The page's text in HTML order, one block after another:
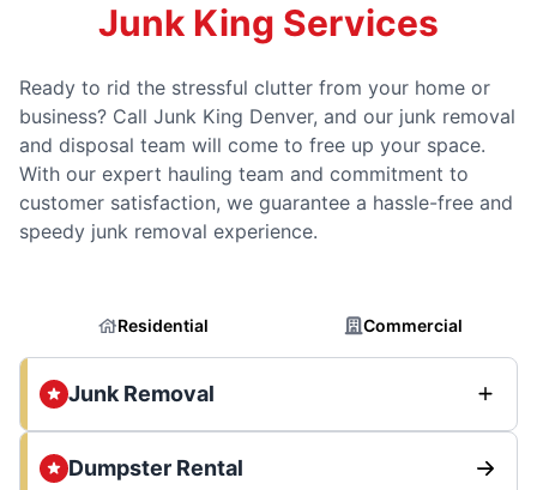
Junk King Services
Ready to rid the stressful clutter from your home or
business? Call Junk King Denver, and our junk removal
and disposal team will come to free up your space.
With our expert hauling team and commitment to
customer satisfaction, we guarantee a hassle-free and
speedy junk removal experience.
Residential Commercial
Junk Removal
Dumpster Rental